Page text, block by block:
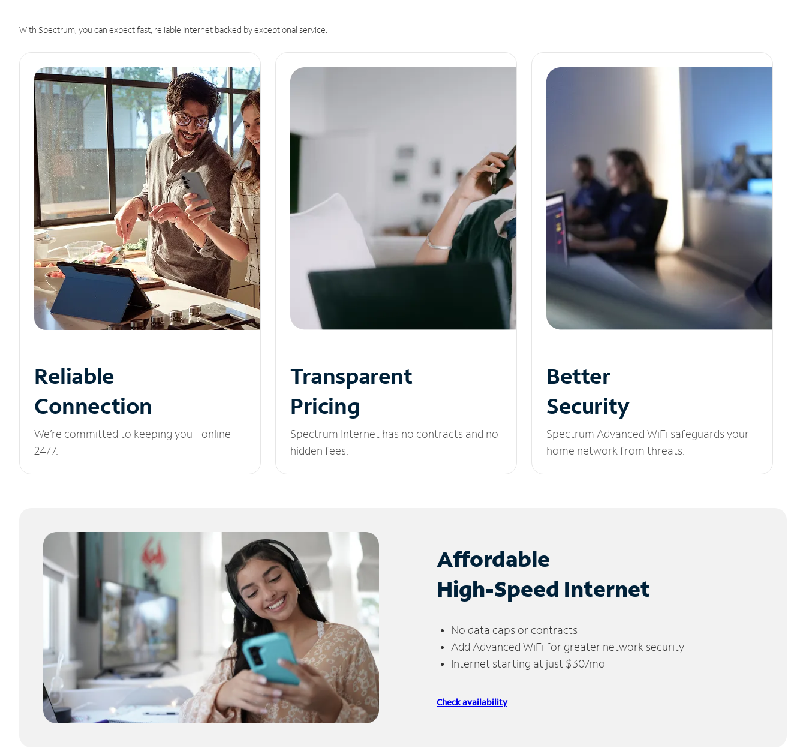
With Spectrum, you can expect fast, reliable Internet backed by exceptional service.
Reliable
Connection
We’re committed to keeping you online
24/7.
Transparent
Pricing
Spectrum Internet has no contracts and no
hidden fees.
Better
Security
Spectrum Advanced WiFi safeguards your
home network from threats.
Affordable
High-Speed Internet
No data caps or contracts
Add Advanced WiFi for greater network security
Internet starting at just $30/mo
Check availability